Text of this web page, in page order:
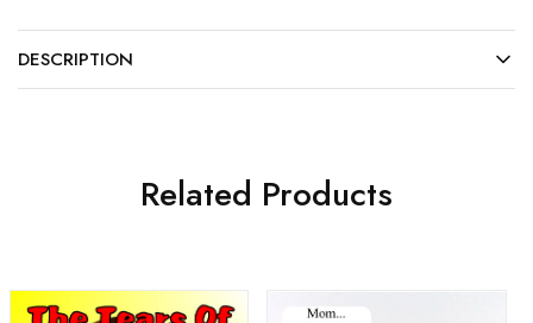
DESCRIPTION
Related Products